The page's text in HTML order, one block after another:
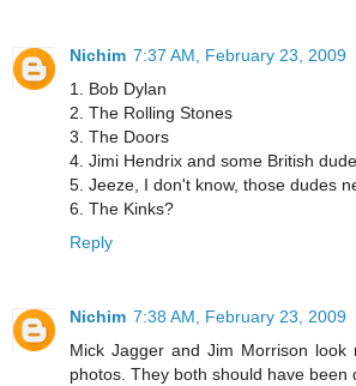
Nichim 7:37 AM, February 23, 2009
1. Bob Dylan
2. The Rolling Stones
3. The Doors
4. Jimi Hendrix and some British
5. Jeeze, I don't know, those dudes
6. The Kinks?
Reply
Nichim 7:38 AM, February 23, 2009
Mick Jagger and Jim Morrison look
photos. They both should have been